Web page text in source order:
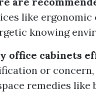
like
knowing
office cabinets
or concern,
remedies like